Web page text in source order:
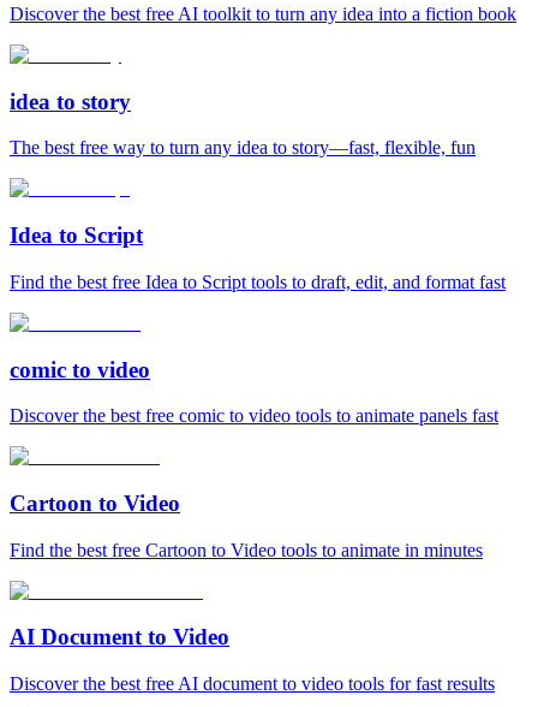
Discover the best free AI toolkit to turn any idea into a fiction book
idea to story
The best free way to turn any idea to story—fast, flexible, fun
Idea to Script
Find the best free Idea to Script tools to draft, edit, and format fast
comic to video
Discover the best free comic to video tools to animate panels fast
Cartoon to Video
Find the best free Cartoon to Video tools to animate in minutes
AI Document to Video
Discover the best free AI document to video tools for fast results